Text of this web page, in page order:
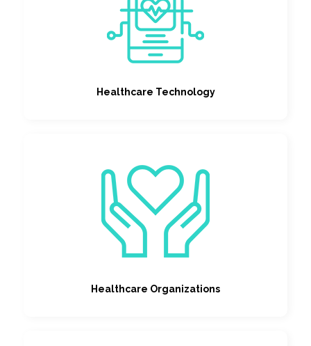
Healthcare Technology
Healthcare Organizations